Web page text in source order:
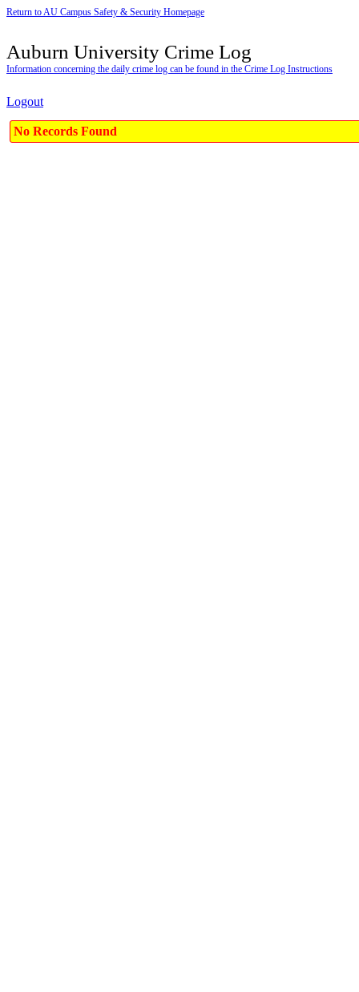
Return to AU Campus Safety & Security Homepage
Auburn University Crime Log
Information concerning the daily crime log can be found in the Crime Log Instructions
Logout
No Records Found